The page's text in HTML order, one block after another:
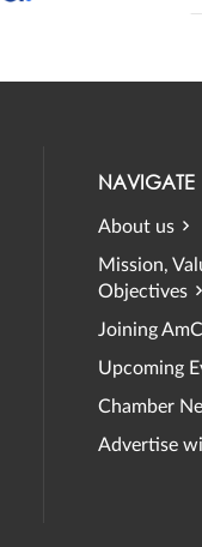
NAVIGATE
About us
Mission,
Objectives
Joining
Upcoming
Chamber
Advertise